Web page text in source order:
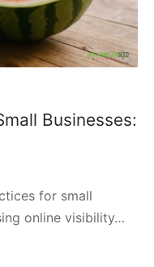
Businesses:
for small
online visibility…